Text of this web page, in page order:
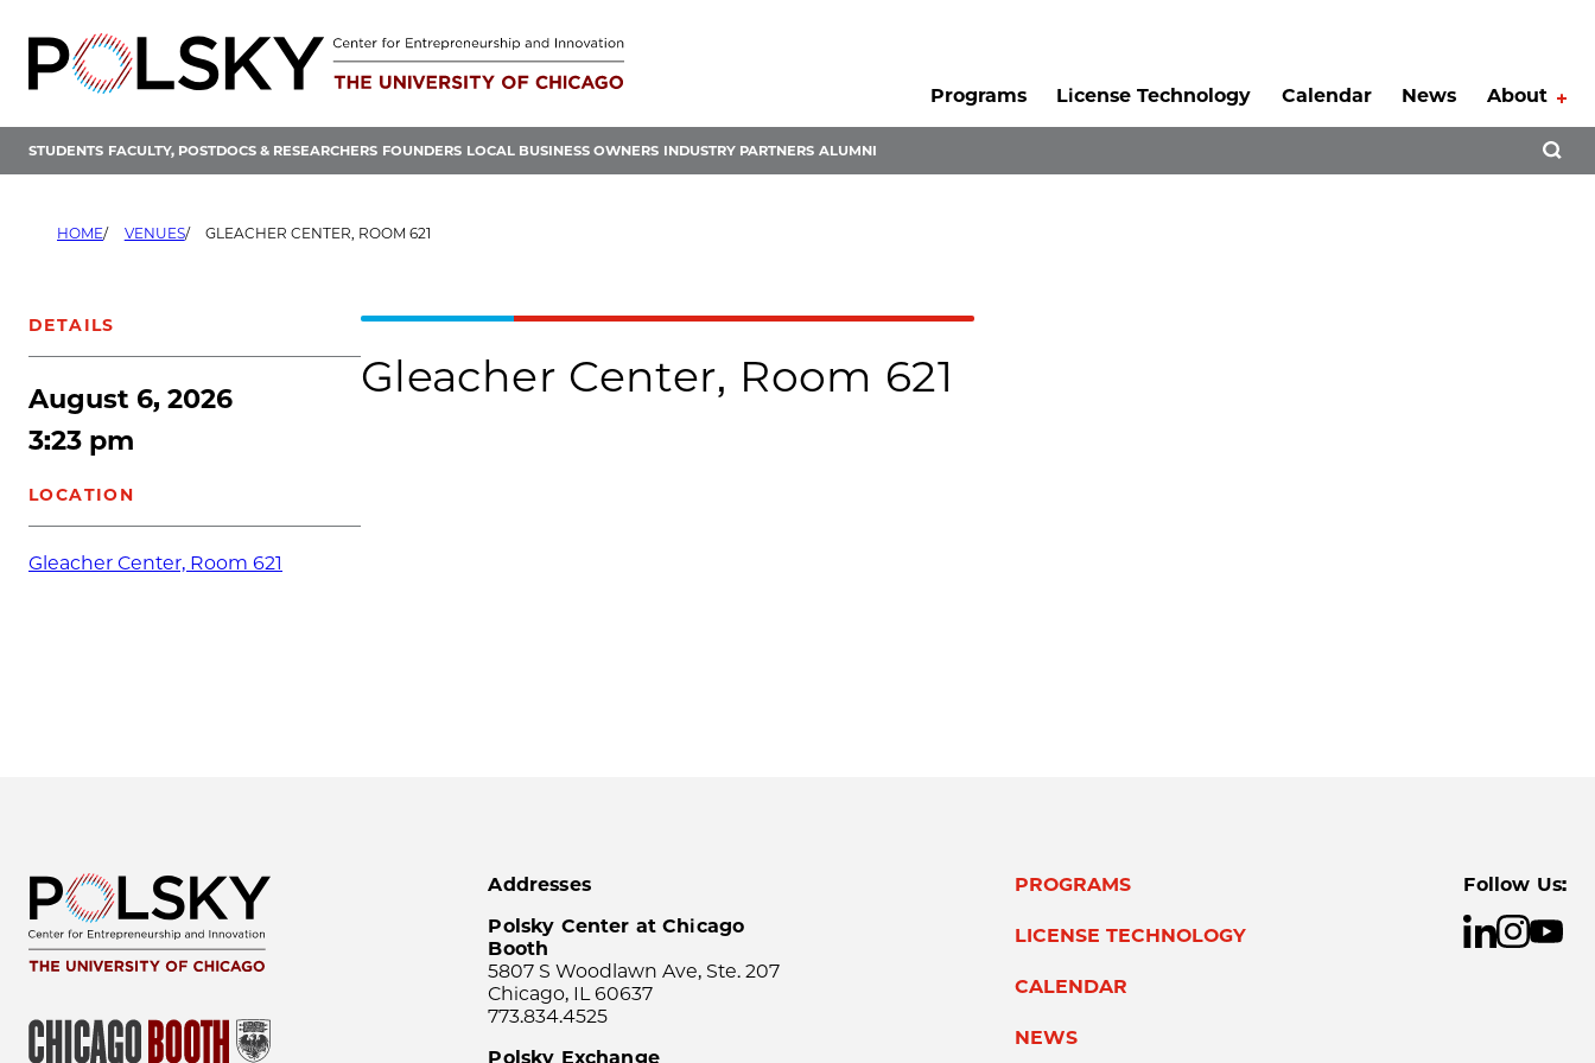
content
Programs
License Technology Calendar News About
STUDENTS FACULTY, POSTDOCS & RESEARCHERS FOUNDERS LOCAL BUSINESS OWNERS INDUSTRY PARTNERS ALUMNI
HOME VENUES GLEACHER CENTER, ROOM 621
DETAILS
August 6, 2026
3:23 pm
LOCATION
Gleacher Center, Room 621
Gleacher Center, Room 621
Addresses
Polsky Center at Chicago
Booth
5807 S Woodlawn Ave, Ste. 207
Chicago, IL 60637
773.834.4525
Polsky Exchange
PROGRAMS
LICENSE TECHNOLOGY
CALENDAR
NEWS
Follow Us: